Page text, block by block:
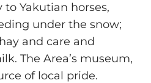
to Yakutian horses,
under the snow;
and care and
The Area’s museum,
of local pride.